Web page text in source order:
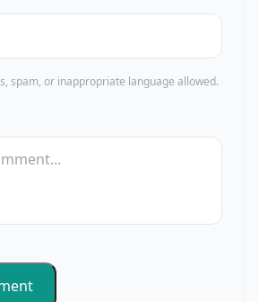
spam, or inappropriate language allowed.